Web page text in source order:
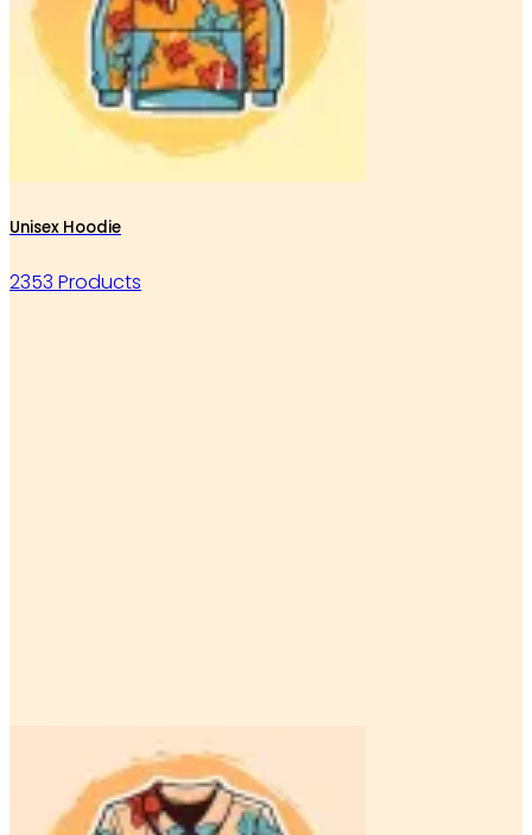
Unisex Hoodie
2353 Products